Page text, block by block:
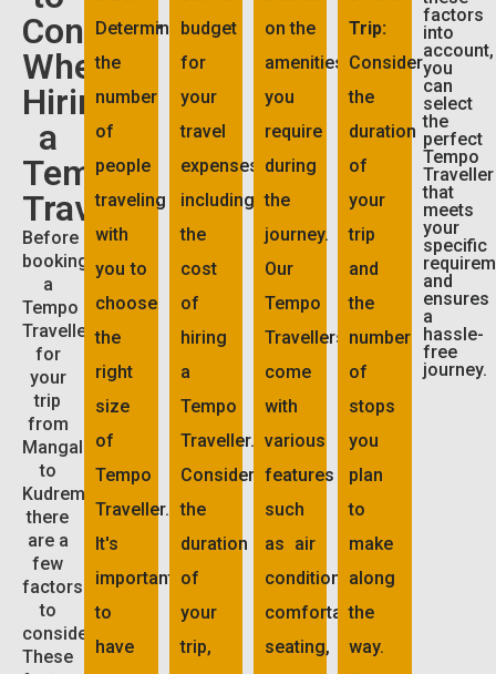
Consider
When
Hiring
a
Tempo
Traveller
Before
booking
a
Tempo
Traveller
for
your
trip
from
Mangalore
to
Kudremukh,
there
are a
few
factors
to
consider.
These
Determine
the
number
of
people
traveling
with
you to
choose
the
right
size
of
Tempo
Traveller.
It's
important
to
have
budget
for
your
travel
expenses,
including
the
cost
of
hiring
a
Tempo
Traveller.
Consider
the
duration
of
your
trip,
on the
amenities
you
require
during
the
journey.
Our
Tempo
Travellers
come
with
various
features
such
as air
conditioning,
comfortable
seating,
Trip:
Consider
the
duration
of
your
trip
and
the
number
of
stops
you
plan
to
make
along
the
way.
factors
into
account,
you
can
select
the
perfect
Tempo
Traveller
that
meets
your
specific
and
ensures
a
hassle-
free
journey.